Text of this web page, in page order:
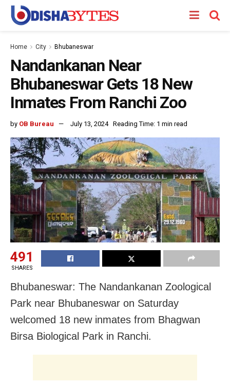
Home City Bhubaneswar
Nandankanan Near
Bhubaneswar Gets 18 New
Inmates From Ranchi Zoo
by OB Bureau July 13, 2024 Reading Time: 1 min read
491
SHARES
Bhubaneswar: The Nandankanan Zoological
Park near Bhubaneswar on Saturday
welcomed 18 new inmates from Bhagwan
Birsa Biological Park in Ranchi.